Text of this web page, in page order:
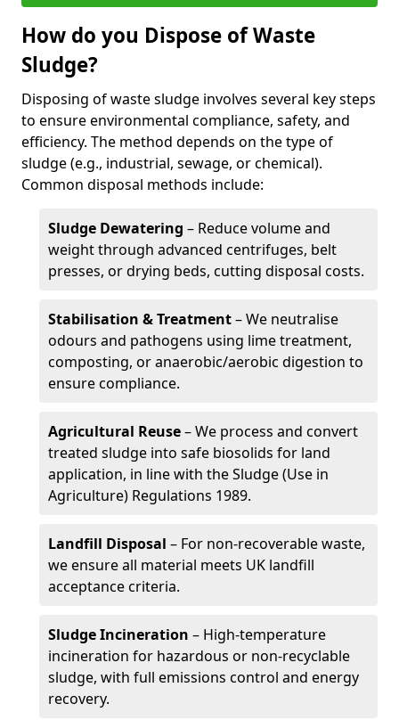
How do you Dispose of Waste
Sludge?
Disposing of waste sludge involves several key steps
to ensure environmental compliance, safety, and
efficiency. The method depends on the type of
sludge (e.g., industrial, sewage, or chemical).
Common disposal methods include:
Sludge Dewatering – Reduce volume and
weight through advanced centrifuges, belt
presses, or drying beds, cutting disposal costs.
Stabilisation & Treatment– We neutralise
odours and pathogens using lime treatment,
composting, or anaerobic/aerobic digestion to
ensure compliance.
Agricultural Reuse– We process and convert
treated sludge into safe biosolids for land
application, in line with the Sludge (Use in
Agriculture) Regulations 1989.
Landfill Disposal – For non-recoverable waste,
we ensure all material meets UK landfill
acceptance criteria.
Sludge Incineration – High-temperature
incineration for hazardous or non-recyclable
sludge, with full emissions control and energy
recovery.